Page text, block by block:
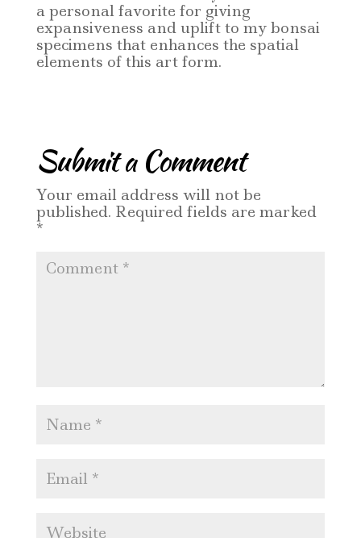
a personal favorite for giving
expansiveness and uplift to my bonsai
specimens that enhances the spatial
elements of this art form.
Submit a Comment
Your email address will not be
published. Required fields are marked
*